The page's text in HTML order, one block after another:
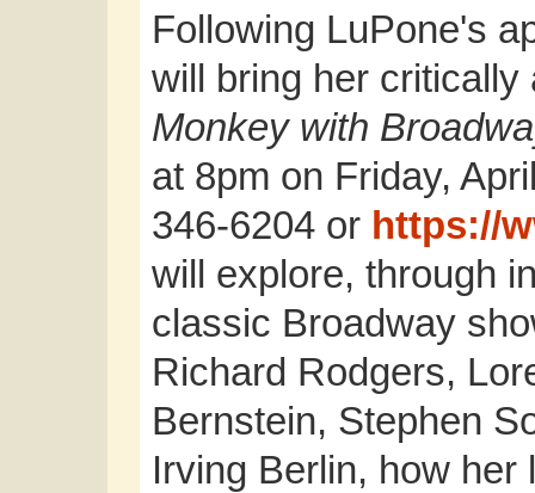
Following LuPone's
will bring her
Monkey with
at 8pm on Friday,
346-6204 or https://
will explore, through
classic Broadway
Richard Rodgers,
Bernstein, Stephen
Irving Berlin, how her